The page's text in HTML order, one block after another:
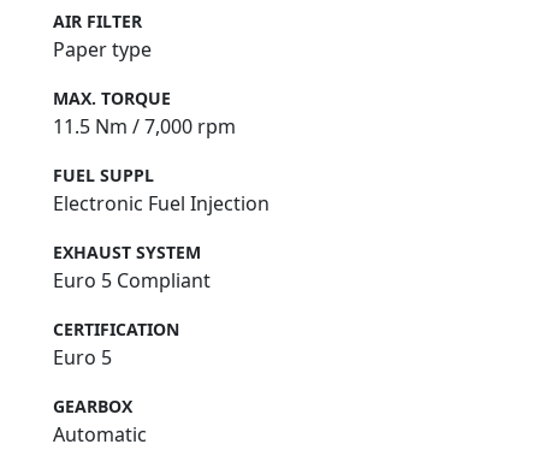
AIR FILTER
Paper type
MAX. TORQUE
11.5 Nm / 7,000 rpm
FUEL SUPPL
Electronic Fuel Injection
EXHAUST SYSTEM
Euro 5 Compliant
CERTIFICATION
Euro 5
GEARBOX
Automatic